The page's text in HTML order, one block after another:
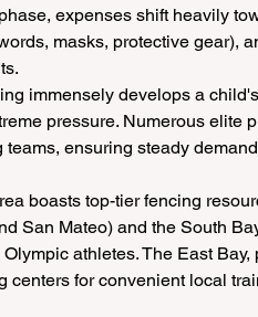
expenses shift heavily
masks, protective gear),
immensely develops a
pressure. Numerous elite
ensuring steady
boasts top-tier fencing
San Mateo) and the South
athletes. The East Bay,
centers for convenient local